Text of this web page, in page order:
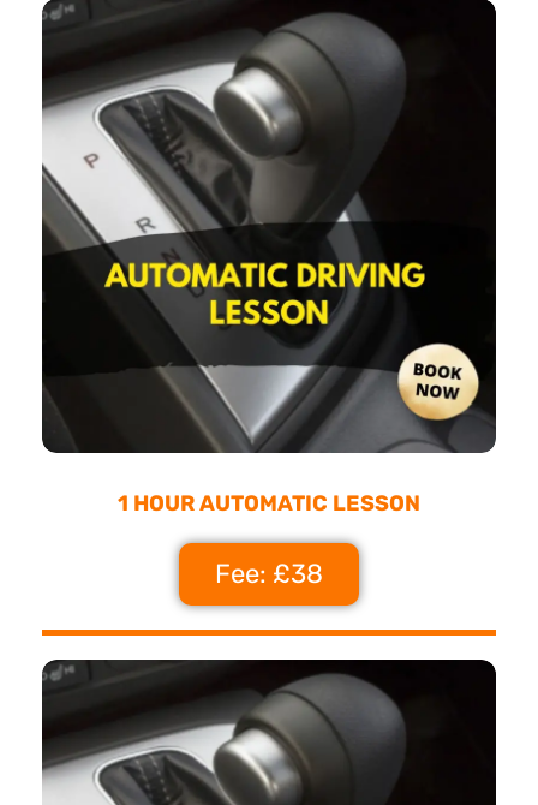
1 HOUR AUTOMATIC LESSON
Fee: £38